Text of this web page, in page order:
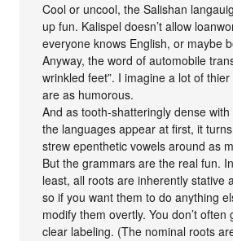
Cool or uncool, the Salishan
up fun. Kalispel doesn’t allow
everyone knows English, or maybe
Anyway, the word of automobile
wrinkled feet”. I imagine a lot of
are as humorous.
And as tooth-shatteringly dense
the languages appear at first, it
strew epenthetic vowels around as
But the grammars are the real fun.
least, all roots are inherently stative
so if you want them to do anything
modify them overtly. You don’t often
clear labeling. (The nominal roots